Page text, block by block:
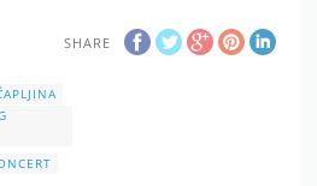
SHARE